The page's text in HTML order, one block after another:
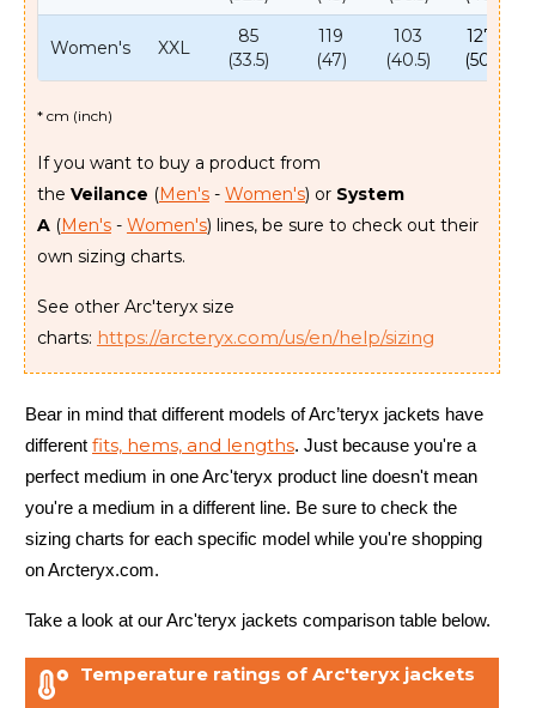
Women's XXL
85
(33.5)
119
(47)
103
(40.5)
127
(50)
* cm (inch)
If you want to buy a product from
the Veilance (Men's- Women's) or System
A (Men's- Women's) lines, be sure to check out their
own sizing charts.
See other Arc'teryx size
charts: https://arcteryx.com/us/en/help/sizing
Bear in mind that different models of Arc’teryx jackets have
different fits, hems, and lengths. Just because you're a
perfect medium in one Arc'teryx product line doesn't mean
you're a medium in a different line. Be sure to check the
sizing charts for each specific model while you're shopping
on Arcteryx.com.
Take a look at our Arc'teryx jackets comparison table below.
Temperature ratings of Arc'teryx jackets